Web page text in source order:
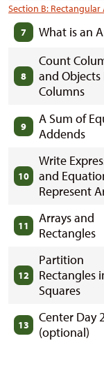
Section B: Rectangular
7
What is an
8
Count
and Objects
Columns
9
A Sum of
Addends
10
Write
and
Represent
11
Arrays and
Rectangles
12
Partition
Rectangles
Squares
13
Center Day
(optional)